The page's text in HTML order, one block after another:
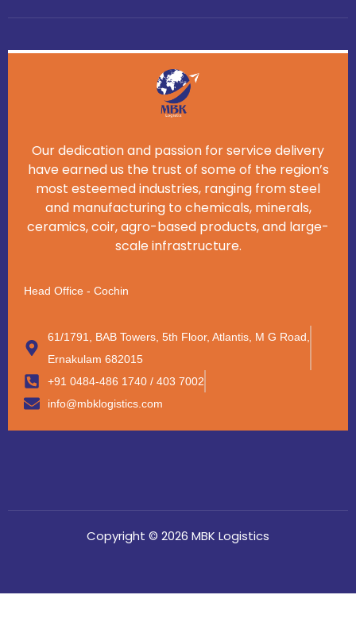
Our dedication and passion for service delivery
have earned us the trust of some of the region’s
most esteemed industries, ranging from steel
and manufacturing to chemicals, minerals,
ceramics, coir, agro-based products, and large-
scale infrastructure.
Head Office - Cochin
61/1791, BAB Towers, 5th Floor, Atlantis, M G Road,
Ernakulam 682015
+91 0484-486 1740 / 403 7002
info@mbklogistics.com
Copyright © 2026 MBK Logistics